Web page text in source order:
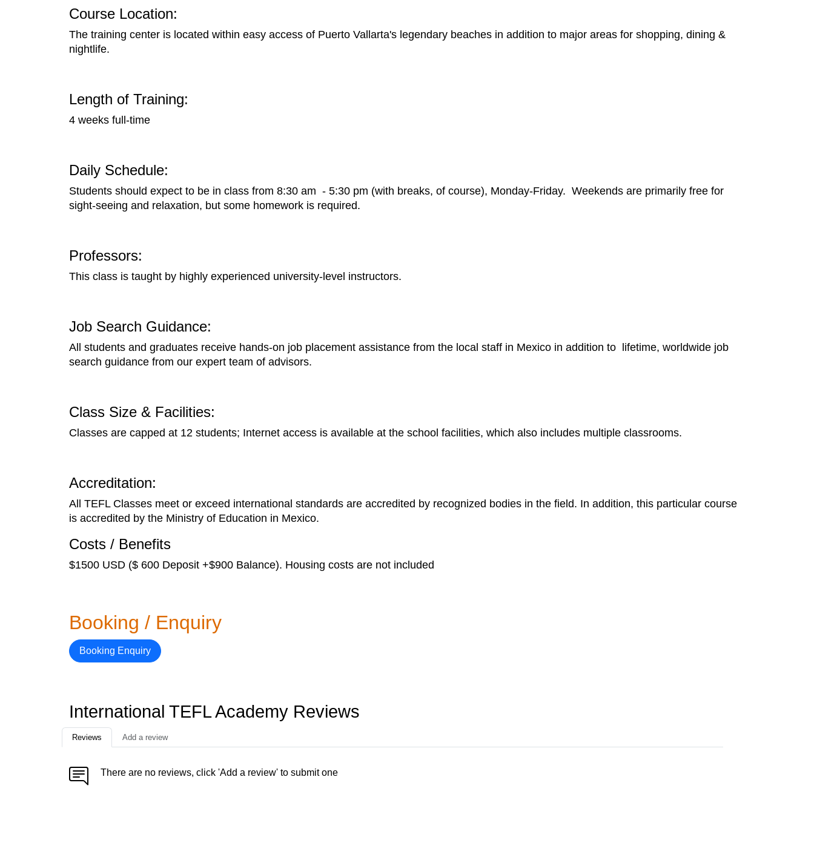
Course Location:
The training center is located within easy access of Puerto Vallarta's legendary beaches in addition to major areas for shopping, dining &
nightlife.
Length of Training:
4 weeks full-time
Daily Schedule:
Students should expect to be in class from 8:30 am - 5:30 pm (with breaks, of course), Monday-Friday. Weekends are primarily free for
sight-seeing and relaxation, but some homework is required.
Professors:
This class is taught by highly experienced university-level instructors.
Job Search Guidance:
All students and graduates receive hands-on job placement assistance from the local staff in Mexico in addition to lifetime, worldwide job
search guidance from our expert team of advisors.
Class Size & Facilities:
Classes are capped at 12 students; Internet access is available at the school facilities, which also includes multiple classrooms.
Accreditation:
All TEFL Classes meet or exceed international standards are accredited by recognized bodies in the field. In addition, this particular course
is accredited by the Ministry of Education in Mexico.
Costs / Benefits
$1500 USD ($ 600 Deposit +$900 Balance). Housing costs are not included
Booking / Enquiry
Booking Enquiry
International TEFL Academy Reviews
Reviews Add a review
There are no reviews, click 'Add a review' to submit one